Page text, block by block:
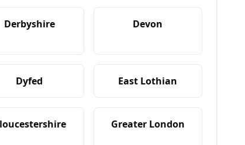
Derbyshire Devon
Dyfed East Lothian
Greater London